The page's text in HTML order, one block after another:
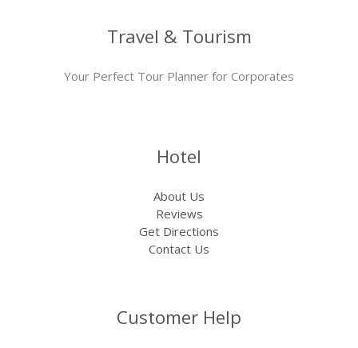
Travel & Tourism
Your Perfect Tour Planner for Corporates
Hotel
About Us
Reviews
Get Directions
Contact Us
Customer Help